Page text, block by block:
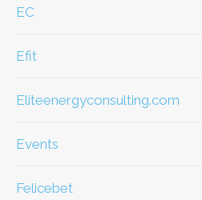
EC
efit
eliteenergyconsulting.com
Events
Felicebet